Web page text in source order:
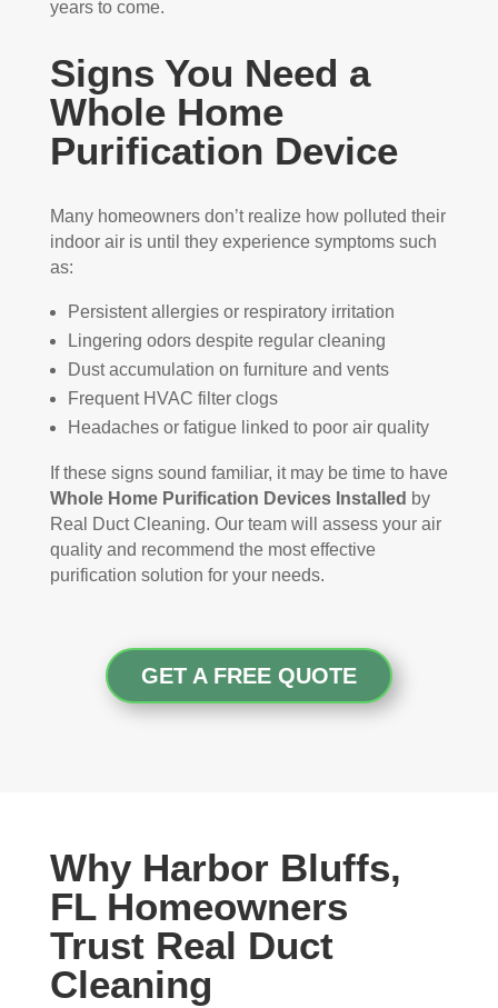
years to come.
Signs You Need a
Whole Home
Purification Device
Many homeowners don’t realize how polluted their
indoor air is until they experience symptoms such
as:
Persistent allergies or respiratory irritation
Lingering odors despite regular cleaning
Dust accumulation on furniture and vents
Frequent HVAC filter clogs
Headaches or fatigue linked to poor air quality
If these signs sound familiar, it may be time to have
Whole Home Purification Devices Installed by
Real Duct Cleaning. Our team will assess your air
quality and recommend the most effective
purification solution for your needs.
GET A FREE QUOTE
Why Harbor Bluffs,
FL Homeowners
Trust Real Duct
Cleaning